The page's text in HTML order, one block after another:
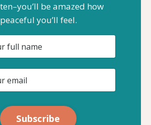
be amazed how
peaceful you’ll feel.
Subscribe